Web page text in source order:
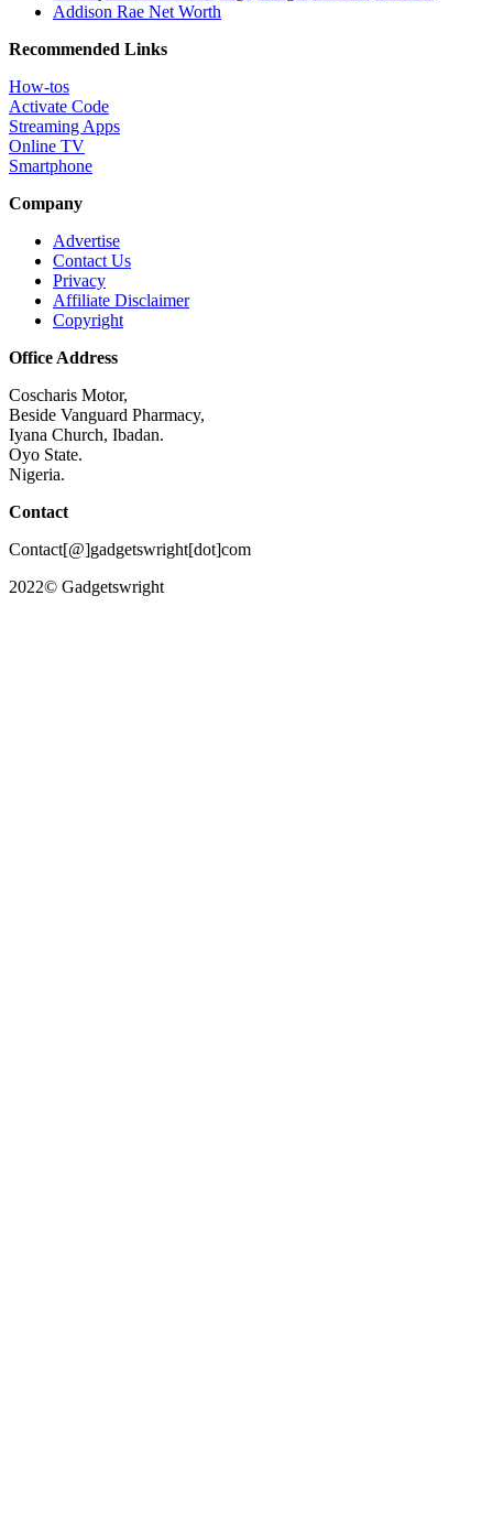
Addison Rae Net Worth
Recommended Links
How-tos
Activate Code
Streaming Apps
Online TV
Smartphone
Company
Advertise
Contact Us
Privacy
Affiliate Disclaimer
Copyright
Office Address
Coscharis Motor,
Beside Vanguard Pharmacy,
Iyana Church, Ibadan.
Oyo State.
Nigeria.
Contact
Contact[@]gadgetswright[dot]com
2022© Gadgetswright